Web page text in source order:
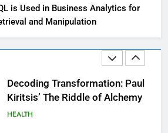
is Used in Business Analytics for
and Manipulation
Essential Hair Care for Healthy
Hair: A Comprehensive Guide to
HEALTH
Decoding Transformation: Paul
Kiritsis’ The Riddle of Alchemy
HEALTH